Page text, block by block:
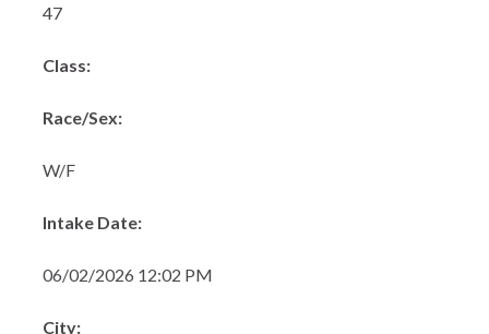
47
Class:
Race/Sex:
W/F
Intake Date:
06/02/2026 12:02 PM
City: